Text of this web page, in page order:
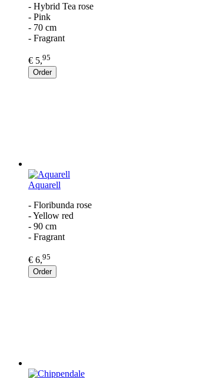
- Hybrid Tea rose
- Pink
- 70 cm
- Fragrant
€ 5,95
Order
Aquarell
- Floribunda rose
- Yellow red
- 90 cm
- Fragrant
€ 6,95
Order